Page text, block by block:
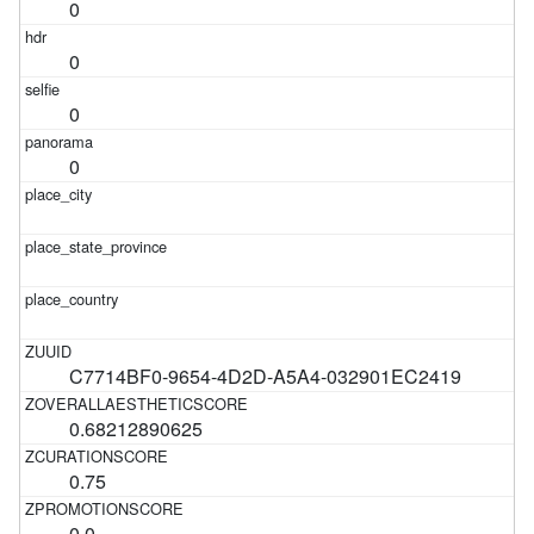
0
0
0
0
C7714BF0-9654-4D2D-A5A4-032901EC2419
0.68212890625
0.75